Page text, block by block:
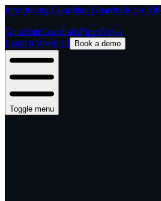
Introducing Guardian: Guardrails for
GuardianGuardrailsPipesNews
Launch Week 13
Book a demo
Toggle menu